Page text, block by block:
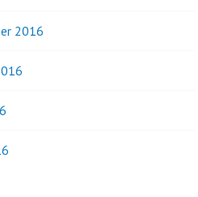
2016